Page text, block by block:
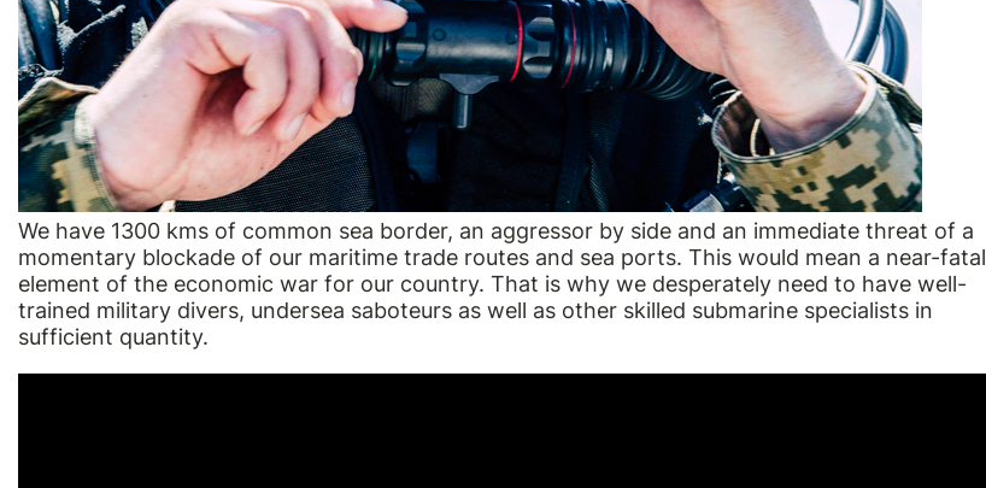
We have 1300 kms of common sea border, an aggressor by side and an immediate threat of a
momentary blockade of our maritime trade routes and sea ports. This would mean a near-fatal
element of the economic war for our country. That is why we desperately need to have well-
trained military divers, undersea saboteurs as well as other skilled submarine specialists in
sufficient quantity.